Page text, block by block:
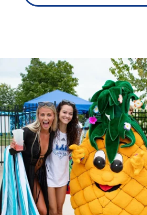
campusview_gvsu
Jun 17